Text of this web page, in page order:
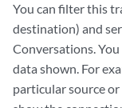
You can filter this
destination) and
Conversations.
data shown. For
particular source